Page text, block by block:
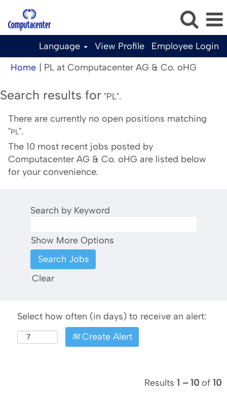
Language View Profile
Employee Login
Home
PL at Computacenter AG & Co. oHG
Search results for "PL".
There are currently no open positions matching
"PL".
The 10 most recent jobs posted by
Computacenter AG & Co. oHG are listed below
for your convenience.
Search by Keyword
Show More Options
Clear
Select how often (in days) to receive an alert:
Create Alert
Results 1 – 10 of 10